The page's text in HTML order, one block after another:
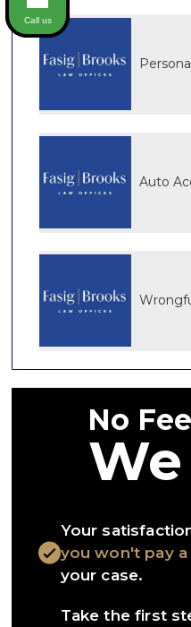
Auto
No
Your
you won't pay
your case.
Take the first
Call us